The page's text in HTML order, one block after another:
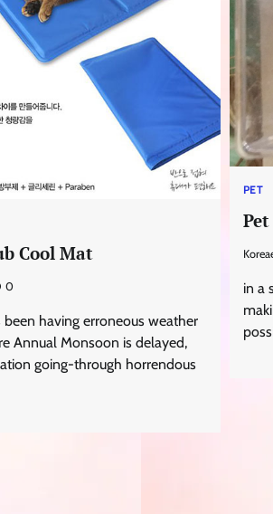
Cool Mat
0
been having erroneous weather
Annual Monsoon is delayed,
going-through horrendous
PET
in a